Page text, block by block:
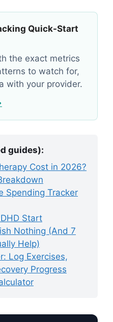
Quick-Start
the exact metrics
to watch for,
with your provider.
guides):
Cost in 2026?
Spending Tracker
Start
Nothing (And 7
Help)
Log Exercises,
Progress